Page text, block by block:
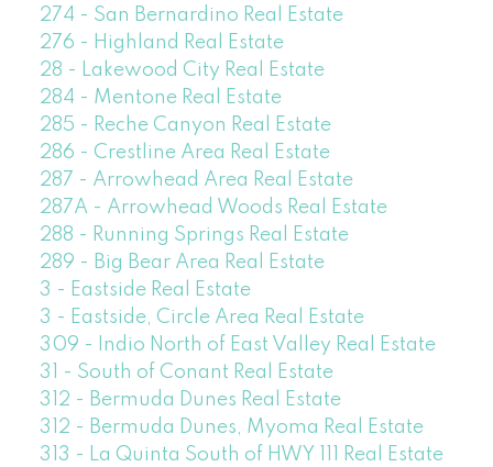
274 - San Bernardino Real Estate
276 - Highland Real Estate
28 - Lakewood City Real Estate
284 - Mentone Real Estate
285 - Reche Canyon Real Estate
286 - Crestline Area Real Estate
287 - Arrowhead Area Real Estate
287A - Arrowhead Woods Real Estate
288 - Running Springs Real Estate
289 - Big Bear Area Real Estate
3 - Eastside Real Estate
3 - Eastside, Circle Area Real Estate
309 - Indio North of East Valley Real Estate
31 - South of Conant Real Estate
312 - Bermuda Dunes Real Estate
312 - Bermuda Dunes, Myoma Real Estate
313 - La Quinta South of HWY 111 Real Estate